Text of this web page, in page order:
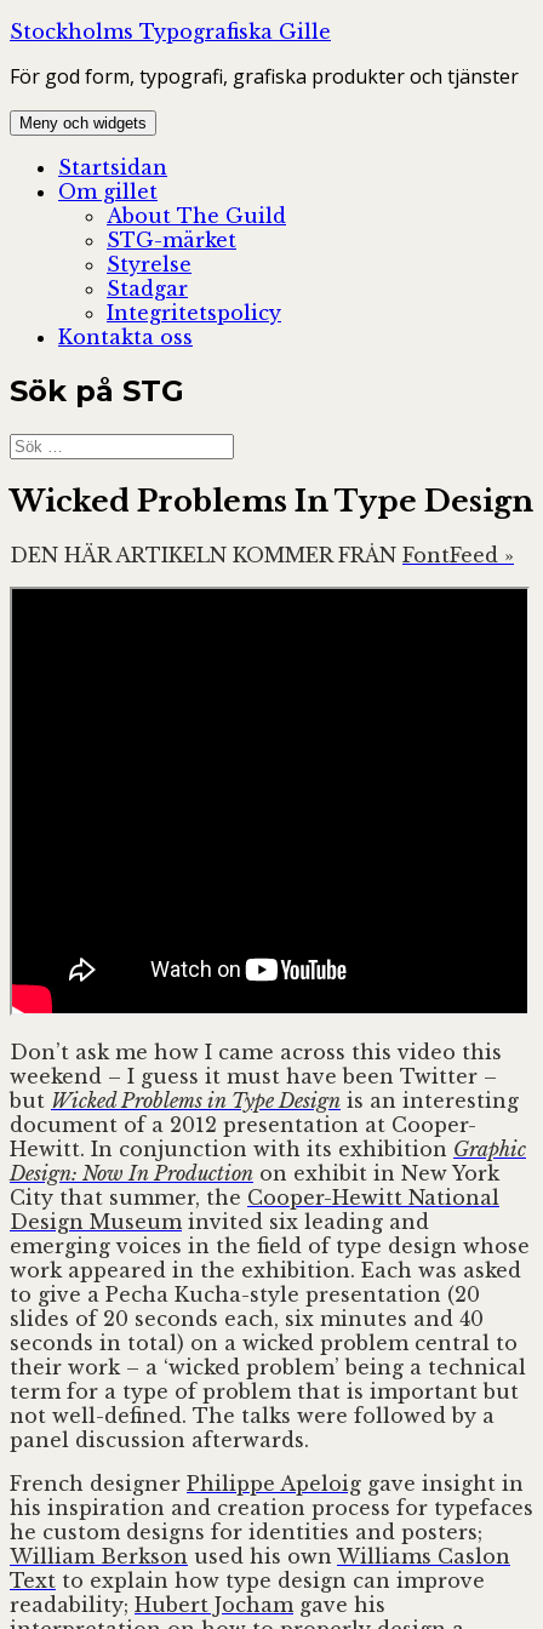
Hoppa
innehåll
Stockholms Typografiska Gille
För god form, typografi, grafiska produkter och tjänster
Meny och widgets
Startsidan
Om gillet
About The Guild
STG-märket
Styrelse
Stadgar
Integritetspolicy
Kontakta oss
Sök på STG
Sök
efter:
Wicked Problems In Type Design
DEN HÄR ARTIKELN KOMMER FRÅN FontFeed »
Don’t ask me how I came across this video this
weekend – I guess it must have been Twitter –
but Wicked Problems in Type Design is an interesting
document of a 2012 presentation at Cooper-
Hewitt. In conjunction with its exhibition Graphic
Design: Now In Production on exhibit in New York
City that summer, the Cooper-Hewitt National
Design Museum invited six leading and
emerging voices in the field of type design whose
work appeared in the exhibition. Each was asked
to give a Pecha Kucha-style presentation (20
slides of 20 seconds each, six minutes and 40
seconds in total) on a wicked problem central to
their work – a ‘wicked problem’ being a technical
term for a type of problem that is important but
not well-defined. The talks were followed by a
panel discussion afterwards.
French designer Philippe Apeloig gave insight in
his inspiration and creation process for typefaces
he custom designs for identities and posters;
William Berkson used his own Williams Caslon
Text to explain how type design can improve
readability; Hubert Jocham gave his